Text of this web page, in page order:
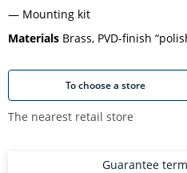
Mounting kit
Materials Brass, PVD-finish
To choose a store
The nearest retail store
Guarantee